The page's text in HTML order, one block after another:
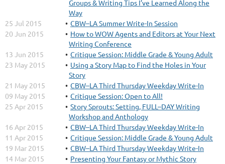
Groups & Writing Tips I’ve Learned Along the
Way
25 Jul 2015
CBW–LA Summer Write-In Session
20 Jun 2015
How to WOW Agents and Editors at Your Next
Writing Conference
13 Jun 2015
Critique Session: Middle Grade & Young Adult
23 May 2015
Using a Story Map to Find the Holes in Your
Story
21 May 2015
CBW–LA Third Thursday Weekday Write-In
09 May 2015
Critique Session: Open to All!
25 Apr 2015
Story Sprouts: Setting, FULL–DAY Writing
Workshop and Anthology
16 Apr 2015
CBW–LA Third Thursday Weekday Write-In
11 Apr 2015
Critique Session: Middle Grade & Young Adult
19 Mar 2015
CBW–LA Third Thursday Weekday Write-In
14 Mar 2015
Presenting Your Fantasy or Mythic Story